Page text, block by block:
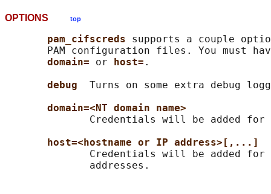
OPTIONS top
pam_cifscreds supports a couple
PAM configuration files. You must
domain= or host= .
debug Turns on some extra debug
domain=<NT domain name>
Credentials will be added
host=<hostname or IP address>[,...]
Credentials will be added